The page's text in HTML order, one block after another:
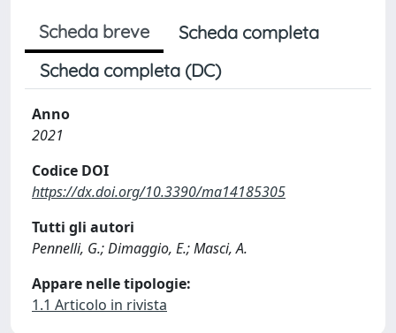
Scheda breve
Scheda completa
Scheda completa (DC)
Anno
2021
Codice DOI
https://dx.doi.org/10.3390/ma14185305
Tutti gli autori
Pennelli, G.; Dimaggio, E.; Masci, A.
Appare nelle tipologie:
1.1 Articolo in rivista